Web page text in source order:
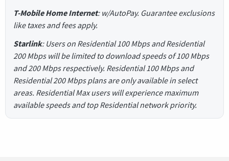
T-Mobile Home Internet: w/AutoPay. Guarantee exclusions
like taxes and fees apply.
Starlink: Users on Residential 100 Mbps and Residential
200 Mbps will be limited to download speeds of 100 Mbps
and 200 Mbps respectively. Residential 100 Mbps and
Residential 200 Mbps plans are only available in select
areas. Residential Max users will experience maximum
available speeds and top Residential network priority.